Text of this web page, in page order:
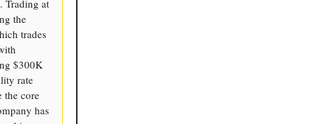
Trading at
the
trades
$300K
rate
the core
has